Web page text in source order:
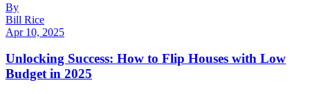
By
Bill Rice
Apr 10, 2025
Unlocking Success: How to Flip Houses with Low
Budget in 2025